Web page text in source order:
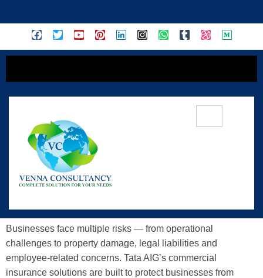
Unraveling The Comprehensive
Commercial Insurance Solutions
Businesses face multiple risks — from operational
challenges to property damage, legal liabilities and
employee-related concerns. Tata AIG’s commercial
insurance solutions are built to protect businesses from